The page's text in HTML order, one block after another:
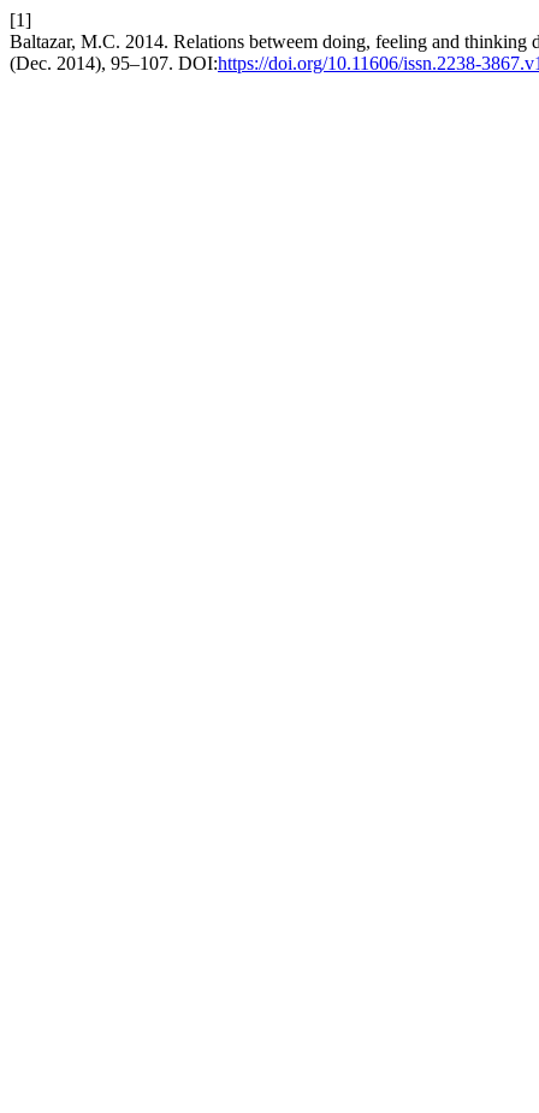
[1]
Baltazar, M.C. 2014. Relations betweem doing, feeling and thinking
(Dec. 2014), 95–107. DOI:https://doi.org/10.11606/issn.2238-